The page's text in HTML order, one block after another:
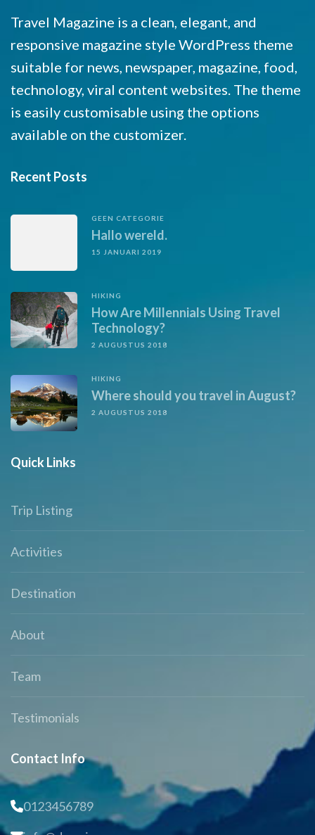
Travel Magazine is a clean, elegant, and
responsive magazine style WordPress theme
suitable for news, newspaper, magazine, food,
technology, viral content websites. The theme
is easily customisable using the options
available on the customizer.
Recent Posts
GEEN CATEGORIE
Hallo wereld.
15 JANUARI 2019
HIKING
How Are Millennials Using Travel
Technology?
2 AUGUSTUS 2018
HIKING
Where should you travel in August?
2 AUGUSTUS 2018
Quick Links
Trip Listing
Activities
Destination
About
Team
Testimonials
Contact Info
0123456789